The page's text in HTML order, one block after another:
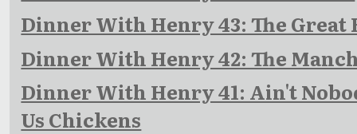
Dinner With Henry 43: The Great
Dinner With Henry 42: The
Dinner With Henry 41: Ain't
Us Chickens